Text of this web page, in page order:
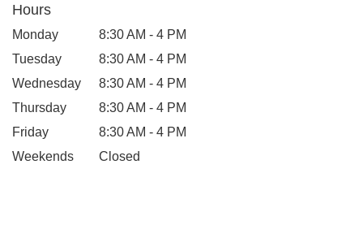
Hours
Monday
8:30 AM - 4 PM
Tuesday
8:30 AM - 4 PM
Wednesday
8:30 AM - 4 PM
Thursday
8:30 AM - 4 PM
Friday
8:30 AM - 4 PM
Weekends
Closed